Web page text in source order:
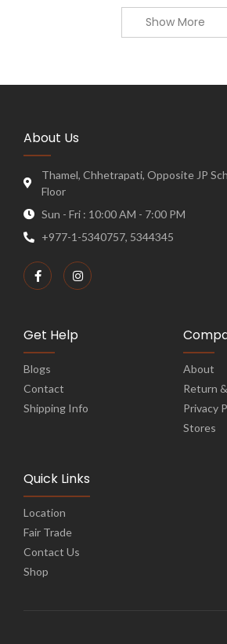
Show More
About Us
Thamel, Chhetrapati, Opposite JP
Floor
Sun - Fri : 10:00 AM - 7:00 PM
+977-1-5340757, 5344345
Get Help
Blogs
Contact
Shipping Info
About
Return
Privacy
Stores
Quick Links
Location
Fair Trade
Contact Us
Shop